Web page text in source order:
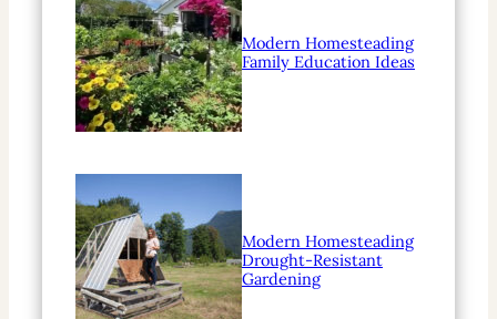
Modern Homesteading
Family Education Ideas
Modern Homesteading
Drought-Resistant
Gardening